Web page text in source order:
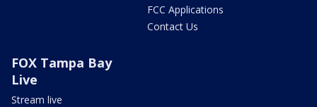
FCC Applications
Contact Us
FOX Tampa Bay
Live
Stream live